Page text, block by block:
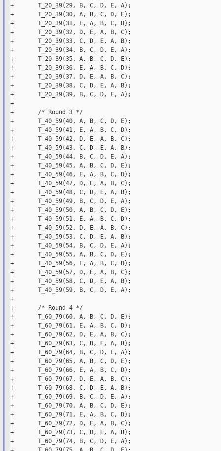
+       T_20_39(29, B, C, D, E, A);
+       T_20_39(30, A, B, C, D, E);
+       T_20_39(31, E, A, B, C, D);
+       T_20_39(32, D, E, A, B, C);
+       T_20_39(33, C, D, E, A, B);
+       T_20_39(34, B, C, D, E, A);
+       T_20_39(35, A, B, C, D, E);
+       T_20_39(36, E, A, B, C, D);
+       T_20_39(37, D, E, A, B, C);
+       T_20_39(38, C, D, E, A, B);
+       T_20_39(39, B, C, D, E, A);
+
+       /* Round 3 */
+       T_40_59(40, A, B, C, D, E);
+       T_40_59(41, E, A, B, C, D);
+       T_40_59(42, D, E, A, B, C);
+       T_40_59(43, C, D, E, A, B);
+       T_40_59(44, B, C, D, E, A);
+       T_40_59(45, A, B, C, D, E);
+       T_40_59(46, E, A, B, C, D);
+       T_40_59(47, D, E, A, B, C);
+       T_40_59(48, C, D, E, A, B);
+       T_40_59(49, B, C, D, E, A);
+       T_40_59(50, A, B, C, D, E);
+       T_40_59(51, E, A, B, C, D);
+       T_40_59(52, D, E, A, B, C);
+       T_40_59(53, C, D, E, A, B);
+       T_40_59(54, B, C, D, E, A);
+       T_40_59(55, A, B, C, D, E);
+       T_40_59(56, E, A, B, C, D);
+       T_40_59(57, D, E, A, B, C);
+       T_40_59(58, C, D, E, A, B);
+       T_40_59(59, B, C, D, E, A);
+
+       /* Round 4 */
+       T_60_79(60, A, B, C, D, E);
+       T_60_79(61, E, A, B, C, D);
+       T_60_79(62, D, E, A, B, C);
+       T_60_79(63, C, D, E, A, B);
+       T_60_79(64, B, C, D, E, A);
+       T_60_79(65, A, B, C, D, E);
+       T_60_79(66, E, A, B, C, D);
+       T_60_79(67, D, E, A, B, C);
+       T_60_79(68, C, D, E, A, B);
+       T_60_79(69, B, C, D, E, A);
+       T_60_79(70, A, B, C, D, E);
+       T_60_79(71, E, A, B, C, D);
+       T_60_79(72, D, E, A, B, C);
+       T_60_79(73, C, D, E, A, B);
+       T_60_79(74, B, C, D, E, A);